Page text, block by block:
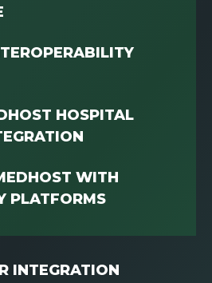
HOSPITAL
WITH
PLATFORMS
INTEGRATION